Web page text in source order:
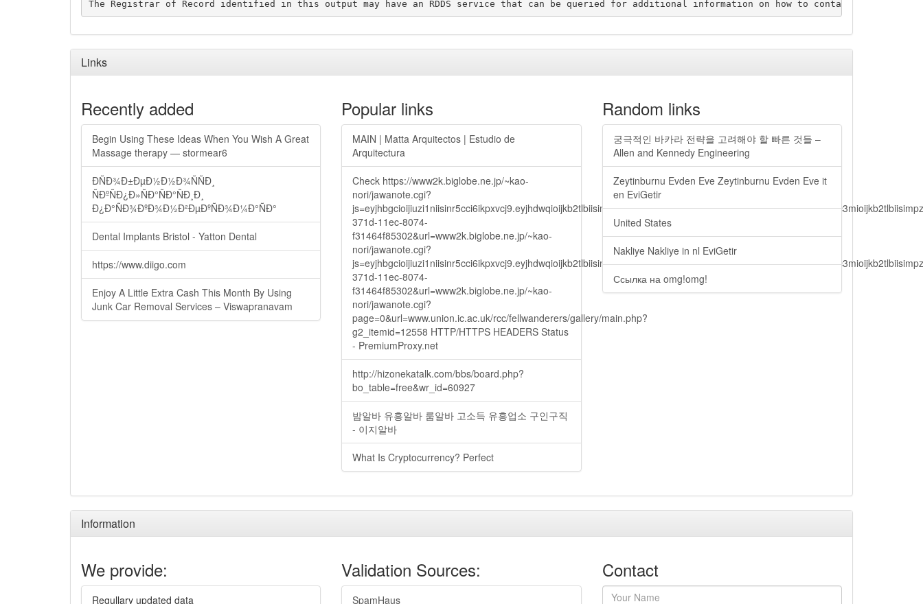
Links
Recently added
Begin Using These Ideas When You Wish A Great
Massage therapy — stormear6
ÐÑÐ¾Ð±ÐµÐ½Ð½Ð¾ÑÑÐ¸
ÑÐºÑÐ¿Ð»ÑÐ°ÑÐ°ÑÐ¸Ð¸
Ð¿Ð°ÑÐ¾ÐºÐ¾Ð½Ð²ÐµÐºÑÐ¾Ð¼Ð°ÑÐ°
Dental Implants Bristol - Yatton Dental
https://www.diigo.com
Enjoy A Little Extra Cash This Month By Using
Junk Car Removal Services – Viswapranavam
Popular links
MAIN | Matta Arquitectos | Estudio de
Arquitectura
Check https://www2k.biglobe.ne.jp/~kao-
nori/jawanote.cgi?
371d-11ec-8074-
f31464f85302&url=www2k.biglobe.ne.jp/~kao-
nori/jawanote.cgi?
371d-11ec-8074-
f31464f85302&url=www2k.biglobe.ne.jp/~kao-
nori/jawanote.cgi?
page=0&url=www.union.ic.ac.uk/rcc/fellwanderers/gallery/main.php?
g2_itemid=12558 HTTP/HTTPS HEADERS Status
- PremiumProxy.net
http://hizonekatalk.com/bbs/board.php?
bo_table=free&wr_id=60927
밤알바 유흥알바 룸알바 고소득 유흥업소 구인구직
- 이지알바
What Is Cryptocurrency? Perfect
Random links
궁극적인 바카라 전략을 고려해야 할 빠른 것들 –
Allen and Kennedy Engineering
Zeytinburnu Evden Eve Zeytinburnu Evden Eve it
en EviGetir
United States
Nakliye Nakliye in nl EviGetir
Ссылка на omg!omg!
Information
We provide:
Regullary updated data
Validation Sources:
SpamHaus
Contact